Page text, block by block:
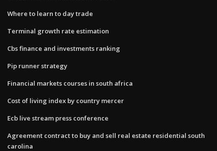
Where to learn to day trade
Terminal growth rate estimation
Cbs finance and investments ranking
Pip runner strategy
Financial markets courses in south africa
Cost of living index by country mercer
Ecb live stream press conference
Agreement contract to buy and sell real estate residential south
carolina